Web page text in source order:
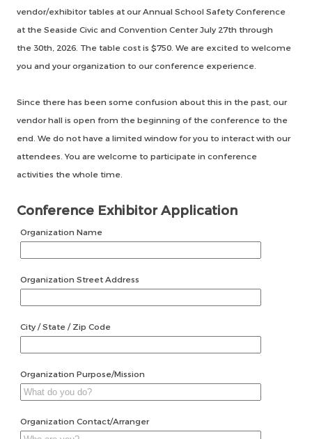
vendor/exhibitor tables at our Annual School Safety Conference
at the Seaside Civic and Convention Center July 27th through
the 30th, 2026. The table cost is $750. We are excited to welcome
you and your organization to our conference experience.
Since there has been some confusion about this in the past, our
vendor hall is open from the beginning of the conference to the
end. We do not have a limited window for you to interact with our
attendees. You are welcome to participate in conference
activities the whole time.
Conference Exhibitor Application
Organization Name
Organization Street Address
City / State / Zip Code
Organization Purpose/Mission
Organization Contact/Arranger